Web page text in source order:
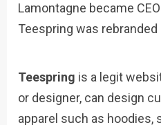
Lamontagne became
Teespring was rebranded
Teespring is a legit
or designer, can design
apparel such as hoodies,